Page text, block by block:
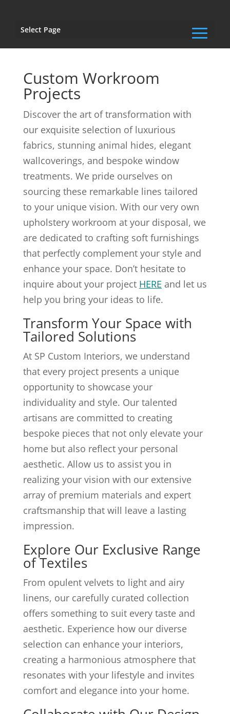
Select Page
Custom Workroom
Projects
Discover the art of transformation with
our exquisite selection of luxurious
fabrics, stunning animal hides, elegant
wallcoverings, and bespoke window
treatments. We pride ourselves on
sourcing these remarkable lines tailored
to your unique vision. With our very own
upholstery workroom at your disposal, we
are dedicated to crafting soft furnishings
that perfectly complement your style and
enhance your space. Don’t hesitate to
inquire about your project HERE and let us
help you bring your ideas to life.
Transform Your Space with
Tailored Solutions
At SP Custom Interiors, we understand
that every project presents a unique
opportunity to showcase your
individuality and style. Our talented
artisans are committed to creating
bespoke pieces that not only elevate your
home but also reflect your personal
aesthetic. Allow us to assist you in
realizing your vision with our extensive
array of premium materials and expert
craftsmanship that will leave a lasting
impression.
Explore Our Exclusive Range
of Textiles
From opulent velvets to light and airy
linens, our carefully curated collection
offers something to suit every taste and
aesthetic. Experience how our diverse
selection can enhance your interiors,
creating a harmonious atmosphere that
resonates with your lifestyle and invites
comfort and elegance into your home.